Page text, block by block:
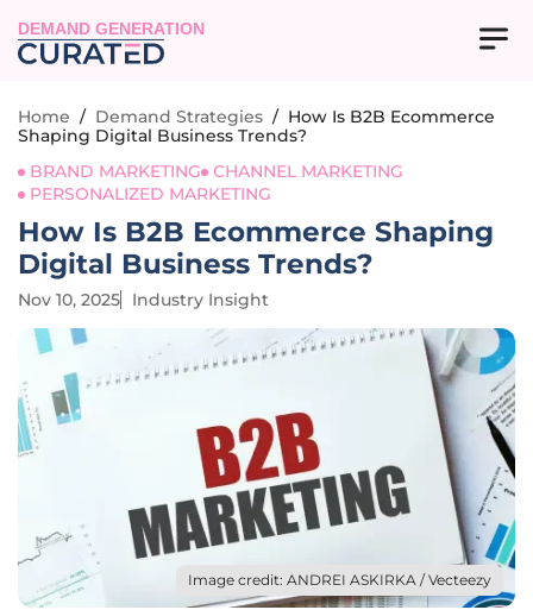
DEMAND GENERATION
Home / Demand Strategies / How Is B2B Ecommerce
Shaping Digital Business Trends?
BRAND MARKETING
CHANNEL MARKETING
PERSONALIZED MARKETING
How Is B2B Ecommerce Shaping
Digital Business Trends?
Nov 10, 2025 Industry Insight
Image credit: ANDREI ASKIRKA / Vecteezy